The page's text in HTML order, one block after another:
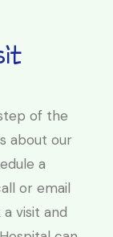
of the
about our
a
or email
visit and